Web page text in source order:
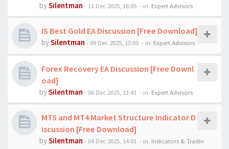
bySilentman - 11 Dec 2025, 16:05 - in: Expert Advisors
IS Best Gold EA Discussion [Free Download]
bySilentman - 09 Dec 2025, 13:05 - in: Expert Advisors
Forex Recovery EA Discussion [Free Downl
oad]
bySilentman - 06 Dec 2025, 13:43 - in: Expert Advisors
MT5 and MT4 Market Structure Indicator D
iscussion [Free Download]
bySilentman - 04 Dec 2025, 14:01 - in: Indicators & Tradin